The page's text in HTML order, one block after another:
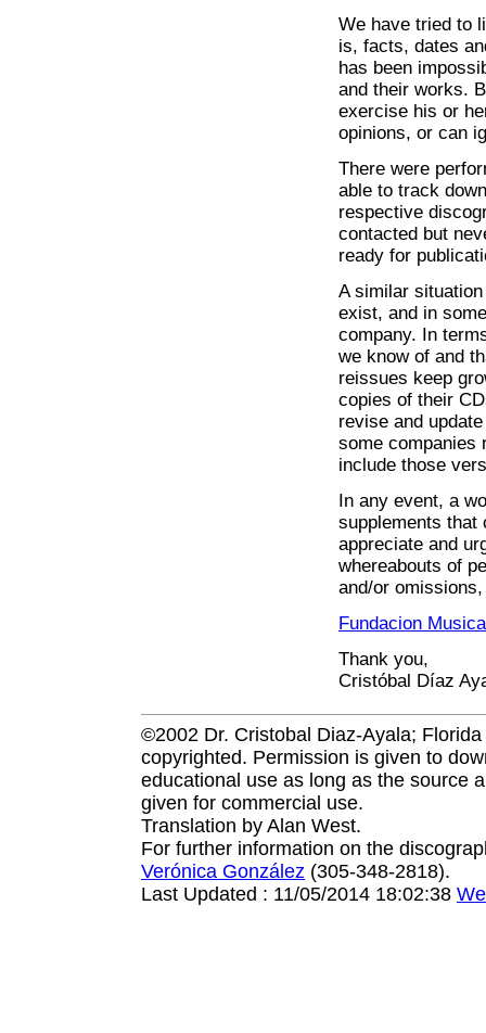
We have tried to
is, facts, dates
has been
and their works.
exercise his or
opinions, or can
There were
able to track
respective
contacted but
ready for
A similar
exist, and in
company. In
we know of and
reissues keep
copies of their
revise and
some companies
include those
In any event, a
supplements that
appreciate and
whereabouts of
and/or
Fundacion
Thank you,
Cristóbal Díaz
©2002 Dr. Cristobal Diaz-Ayala;
copyrighted. Permission is given to
educational use as long as the source
given for commercial use.
Translation by Alan West.
For further information on the
Verónica González (305-348-2818).
Last Updated : 11/05/2014 18:02:38